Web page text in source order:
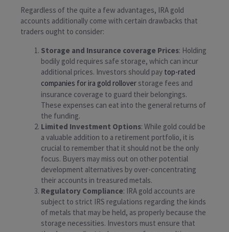
Regardless of the quite a few advantages, IRA gold
accounts additionally come with certain drawbacks that
traders ought to consider:
Storage and Insurance coverage Prices: Holding
bodily gold requires safe storage, which can incur
additional prices. Investors should pay top-rated
companies for ira gold rolloverstorage fees and
insurance coverage to guard their belongings.
These expenses can eat into the general returns of
the funding.
Limited Investment Options: While gold could be
a valuable addition to a retirement portfolio, it is
crucial to remember that it should not be the only
focus. Buyers may miss out on other potential
development alternatives by over-concentrating
their accounts in treasured metals.
Regulatory Compliance: IRA gold accounts are
subject to strict IRS regulations regarding the kinds
of metals that may be held, as properly because the
storage necessities. Investors must ensure that